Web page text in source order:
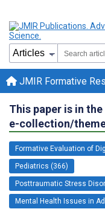
JMIR Formative
This paper is in
e-collection/
Formative Evaluation of
Pediatrics (366)
Posttraumatic Stress
Mental Health Issues in